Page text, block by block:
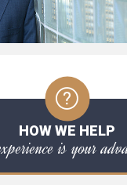
HOW WE HELP
is your